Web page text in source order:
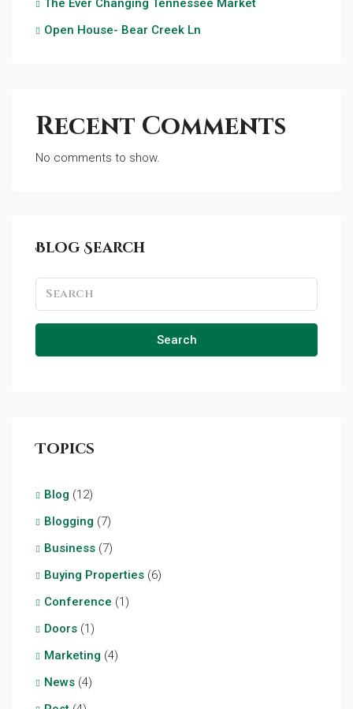
Open House- Bear Creek Ln
Recent Comments
No comments to show.
Blog Search
Search
Topics
Blog (12)
Blogging (7)
Business (7)
Buying Properties (6)
Conference (1)
Doors (1)
Marketing (4)
News (4)